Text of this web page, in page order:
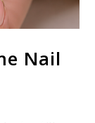
Nail